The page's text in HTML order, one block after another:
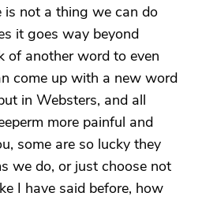
is not a thing we can do
it goes way beyond
of another word to even
come up with a new word
in Websters, and all
more painful and
some are so lucky they
we do, or just choose not
I have said before, how